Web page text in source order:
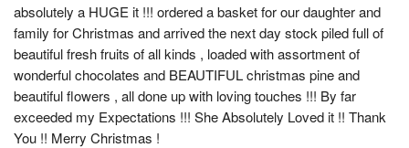
absolutely a HUGE it !!! ordered a basket for our daughter and
family for Christmas and arrived the next day stock piled full of
beautiful fresh fruits of all kinds , loaded with assortment of
wonderful chocolates and BEAUTIFUL christmas pine and
beautiful flowers , all done up with loving touches !!! By far
exceeded my Expectations !!! She Absolutely Loved it !! Thank
You !! Merry Christmas !